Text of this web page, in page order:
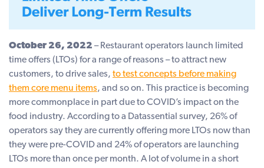
October 26, 2022 – Restaurant operators launch limited
time offers (LTOs) for a range of reasons – to attract new
customers, to drive sales, to test concepts before making
them core menu items, and so on. This practice is becoming
more commonplace in part due to COVID’s impact on the
food industry. According to a Datassential survey, 26% of
operators say they are currently offering more LTOs now than
they were pre-COVID and 24% of operators are launching
LTOs more than once per month. A lot of volume in a short